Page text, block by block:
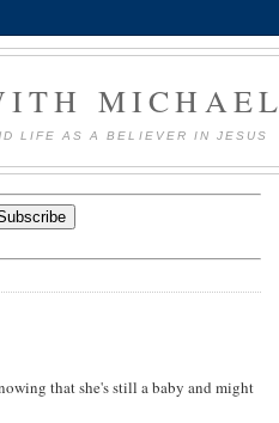
MICHAEL
LIFE AS A BELIEVER IN JESUS
that she's still a baby and might